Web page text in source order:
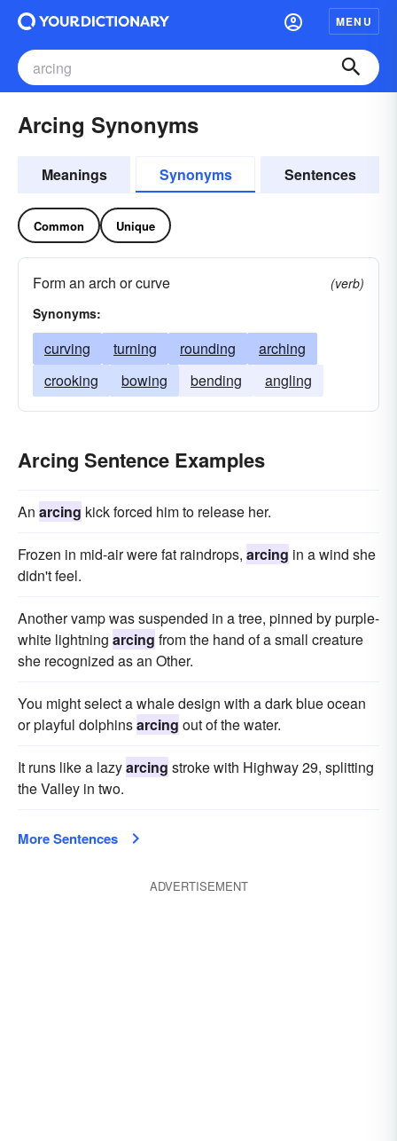
MENU
Arcing Synonyms
Meanings Synonyms Sentences
Common Unique
Form an arch or curve
(verb)
Synonyms:
curving turning rounding
arching
crooking
bowing bending angling
Arcing Sentence Examples
An arcing kick forced him to release her.
Frozen in mid-air were fat raindrops, arcing in a wind she
didn't feel.
Another vamp was suspended in a tree, pinned by purple-
white lightning arcing from the hand of a small creature
she recognized as an Other.
You might select a whale design with a dark blue ocean
or playful dolphinsarcing out of the water.
It runs like a lazyarcing stroke with Highway 29, splitting
the Valley in two.
More Sentences
ADVERTISEMENT